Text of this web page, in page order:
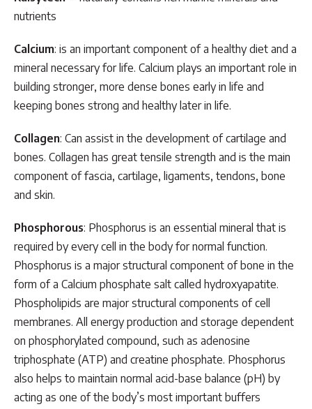
nutrients
Calcium: is an important component of a healthy diet and a
mineral necessary for life. Calcium plays an important role in
building stronger, more dense bones early in life and
keeping bones strong and healthy later in life.
Collagen: Can assist in the development of cartilage and
bones. Collagen has great tensile strength and is the main
component of fascia, cartilage, ligaments, tendons, bone
and skin.
Phosphorous: Phosphorus is an essential mineral that is
required by every cell in the body for normal function.
Phosphorus is a major structural component of bone in the
form of a Calcium phosphate salt called hydroxyapatite.
Phospholipids are major structural components of cell
membranes. All energy production and storage dependent
on phosphorylated compound, such as adenosine
triphosphate (ATP) and creatine phosphate. Phosphorus
also helps to maintain normal acid-base balance (pH) by
acting as one of the body’s most important buffers